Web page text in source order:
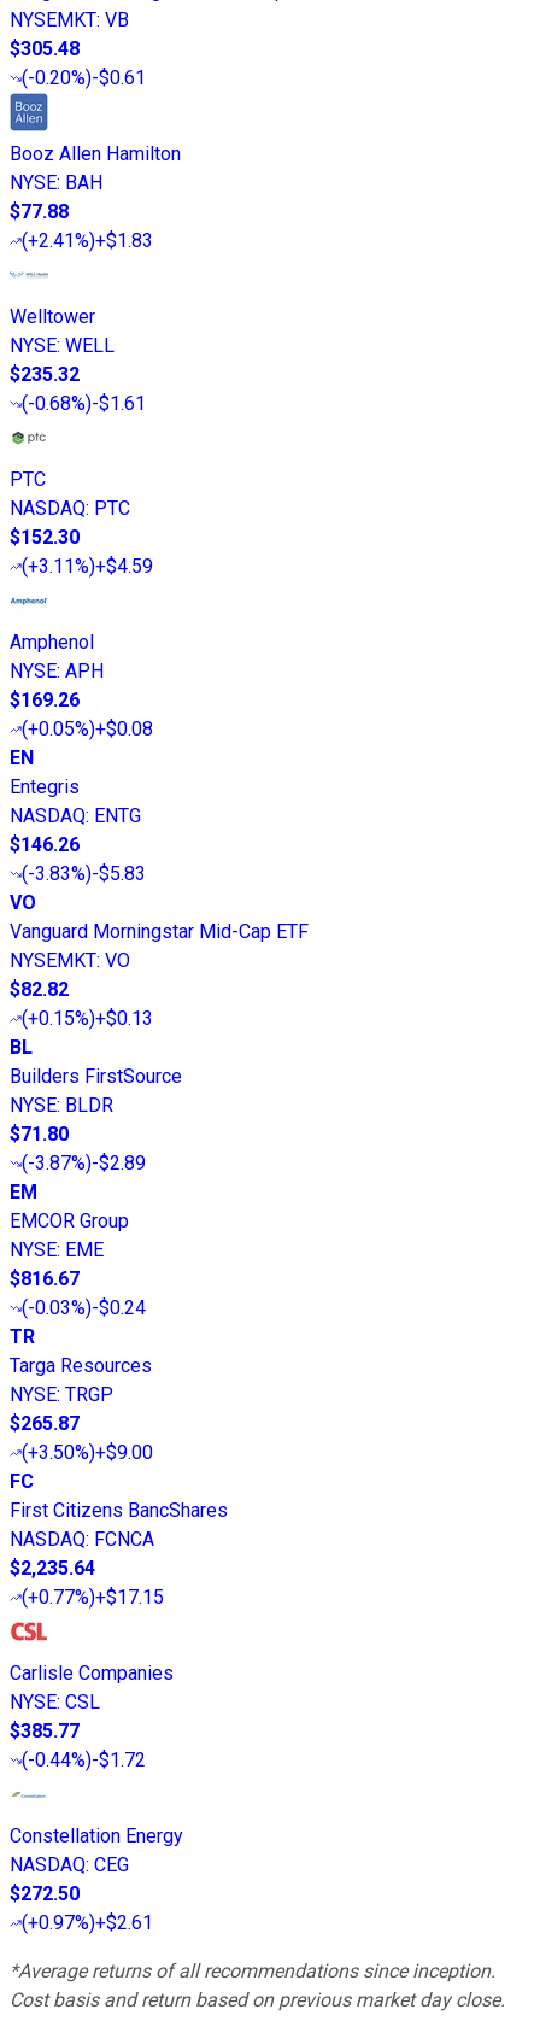
NYSEMKT: VB
$305.48
(-0.20%)-$0.61
Booz Allen Hamilton
NYSE: BAH
$77.88
(+2.41%)+$1.83
Welltower
NYSE: WELL
$235.32
(-0.68%)-$1.61
PTC
NASDAQ: PTC
$152.30
(+3.11%)+$4.59
Amphenol
NYSE: APH
$169.26
(+0.05%)+$0.08
EN
Entegris
NASDAQ: ENTG
$146.26
(-3.83%)-$5.83
VO
Vanguard Morningstar Mid-Cap ETF
NYSEMKT: VO
$82.82
(+0.15%)+$0.13
BL
Builders FirstSource
NYSE: BLDR
$71.80
(-3.87%)-$2.89
EM
EMCOR Group
NYSE: EME
$816.67
(-0.03%)-$0.24
TR
Targa Resources
NYSE: TRGP
$265.87
(+3.50%)+$9.00
FC
First Citizens BancShares
NASDAQ: FCNCA
$2,235.64
(+0.77%)+$17.15
Carlisle Companies
NYSE: CSL
$385.77
(-0.44%)-$1.72
Constellation Energy
NASDAQ: CEG
$272.50
(+0.97%)+$2.61
*Average returns of all recommendations since inception.
Cost basis and return based on previous market day close.